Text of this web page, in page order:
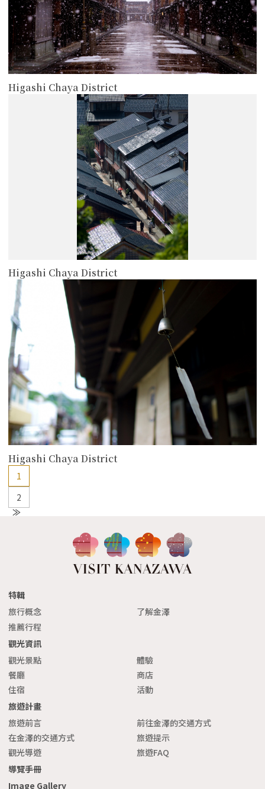
Higashi Chaya District
Higashi Chaya District
Higashi Chaya District
more
1
2
N
特輯
旅行概念
了解金澤
推薦行程
觀光資訊
觀光景點
體驗
餐廳
商店
住宿
活動
旅遊計畫
旅遊前言
前往金澤的交通方式
在金澤的交通方式
旅遊提示
觀光導遊
旅遊FAQ
導覽手冊
Image Gallery